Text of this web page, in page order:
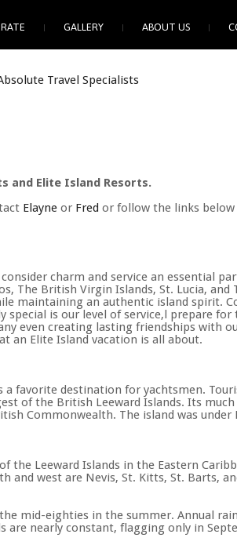
GALLERY ABOUT US
and Elite Island Resorts.
Elayne or Fred or follow the links
charm and service an essential
The British Virgin Islands, St. Lucia,
maintaining an authentic island spirit.
special is our level of service,l prepare
even creating lasting friendships with
an Elite Island vacation is all about.
favorite destination for yachtsmen.
of the British Leeward Islands. Its
Commonwealth. The island was
the Leeward Islands in the Eastern
and west are Nevis, St. Kitts, St. Barts,
mid-eighties in the summer. Annual
are nearly constant, flagging only in